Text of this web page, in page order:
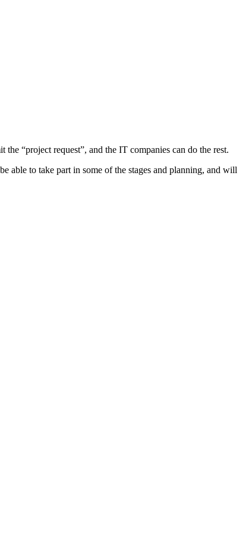
“project request”, and the IT companies can do the rest.
able to take part in some of the stages and planning, and will